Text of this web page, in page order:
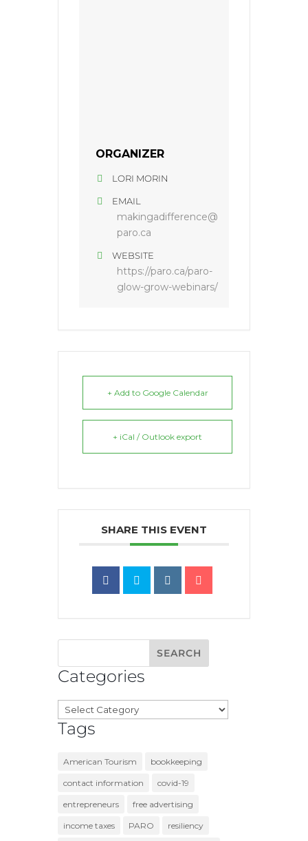
ORGANIZER
LORI MORIN
EMAIL
makingadifference@
paro.ca
WEBSITE
https://paro.ca/paro-
glow-grow-webinars/
+ Add to Google Calendar
+ iCal / Outlook export
SHARE THIS EVENT
Categories
Categories
Tags
American Tourism bookkeeping
contact information covid-19
entrepreneurs free advertising
income taxes PARO resiliency